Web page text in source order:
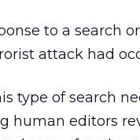
to a search
attack had
type of search
human editors